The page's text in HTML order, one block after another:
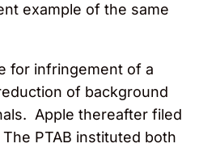
example of the same
for infringement of a
of background
Apple thereafter filed
PTAB instituted both